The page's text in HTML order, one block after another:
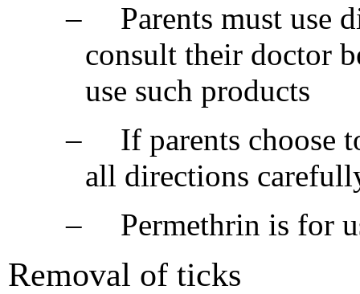
–
Parents must use
consult their doctor
use such products
–
If parents choose
all directions
–
Permethrin is for
Removal of ticks